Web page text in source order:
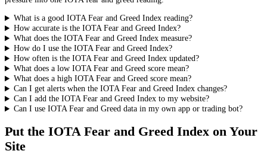
What is a good IOTA Fear and Greed Index reading?
How accurate is the IOTA Fear and Greed Index?
What does the IOTA Fear and Greed Index measure?
How do I use the IOTA Fear and Greed Index?
How often is the IOTA Fear and Greed Index updated?
What does a low IOTA Fear and Greed score mean?
What does a high IOTA Fear and Greed score mean?
Can I get alerts when the IOTA Fear and Greed Index changes?
Can I add the IOTA Fear and Greed Index to my website?
Can I use IOTA Fear and Greed data in my own app or trading bot?
Put the IOTA Fear and Greed Index on Your
Site